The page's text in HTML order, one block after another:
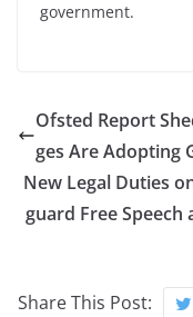
government.
Ofsted Report
ges Are Adopting
New Legal Duties
guard Free Speech
Share This Post: